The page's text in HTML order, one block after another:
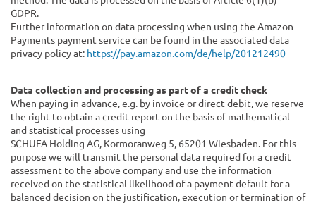
GDPR.
Further information on data processing when using the Amazon
Payments payment service can be found in the associated data
privacy policy at: https://pay.amazon.com/de/help/201212490
Data collection and processing as part of a credit check
When paying in advance, e.g. by invoice or direct debit, we reserve
the right to obtain a credit report on the basis of mathematical
and statistical processes using
SCHUFA Holding AG, Kormoranweg 5, 65201 Wiesbaden. For this
purpose we will transmit the personal data required for a credit
assessment to the above company and use the information
received on the statistical likelihood of a payment default for a
balanced decision on the justification, execution or termination of